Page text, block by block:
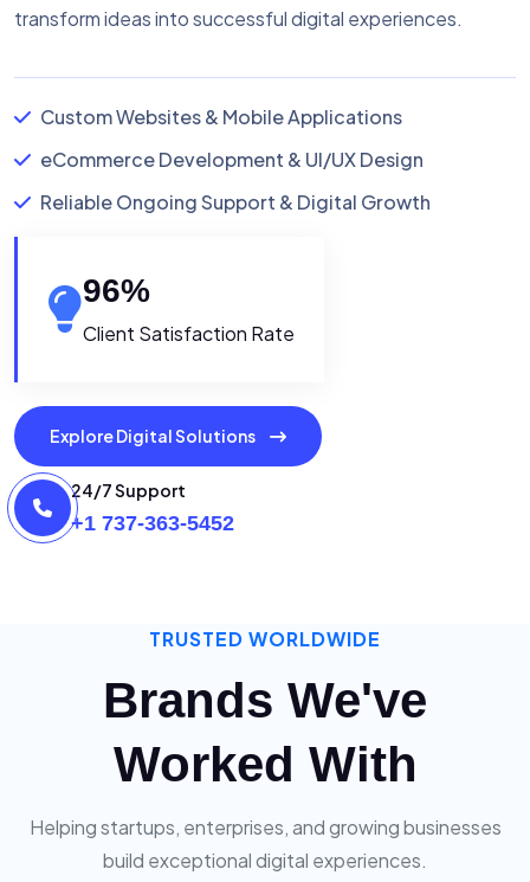
transform ideas into successful digital experiences.
Custom Websites & Mobile Applications
eCommerce Development & UI/UX Design
Reliable Ongoing Support & Digital Growth
96%
Client Satisfaction Rate
Explore Digital Solutions
24/7 Support
+1 737-363-5452
TRUSTED WORLDWIDE
Brands We've
Worked With
Helping startups, enterprises, and growing businesses
build exceptional digital experiences.